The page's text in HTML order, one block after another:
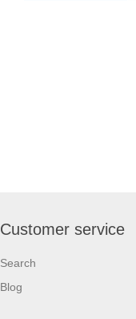
Customer service
Search
Blog